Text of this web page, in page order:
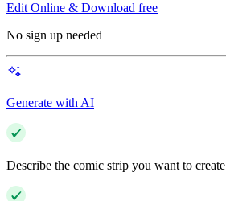
Edit Online & Download free
No sign up needed
Generate with AI
Describe the comic strip you want to create